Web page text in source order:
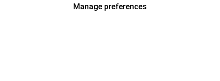
Manage preferences